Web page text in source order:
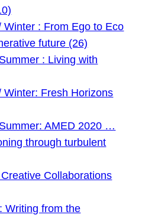
Winter : From Ego to Eco
future (26)
: Living with
Winter: Fresh Horizons
AMED 2020 …
through turbulent
Collaborations
Writing from the